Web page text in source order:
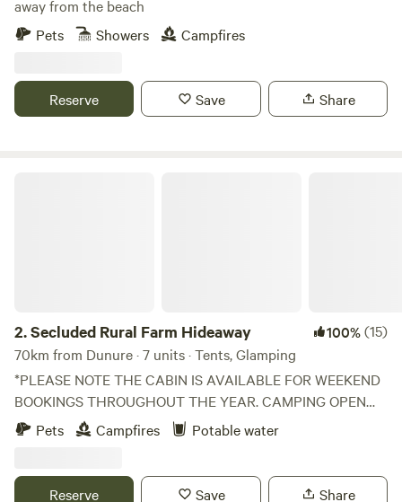
away from the beach
Pets
Showers Campfires
Reserve Save Share
2.Secluded Rural Farm Hideaway 100%(15)
70km from Dunure · 7 units · Tents, Glamping
*PLEASE NOTE THE CABIN IS AVAILABLE FOR WEEKEND
BOOKINGS THROUGHOUT THE YEAR. CAMPING OPEN
FROM 1st May to End August* Cleghorn Farm is a mixed
farm just north east of the market town of Lanark.
bounded to the south by Mouse Water, it is a beautiful spot
Pets Campfires Potable water
Reserve Save Share